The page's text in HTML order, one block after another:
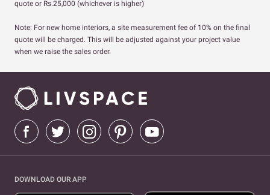
quote or Rs.25,000 (whichever is higher)
Note: For new home interiors, a site measurement fee of 10% on the final
quote will be charged. This will be adjusted against your project value
when we raise the sales order.
DOWNLOAD OUR APP